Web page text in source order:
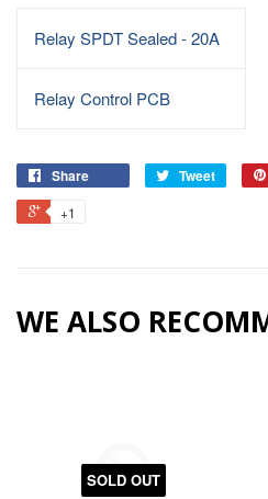
Relay SPDT Sealed - 20A
Relay Control PCB
Share Tweet
+1
WE ALSO
SOLD OUT